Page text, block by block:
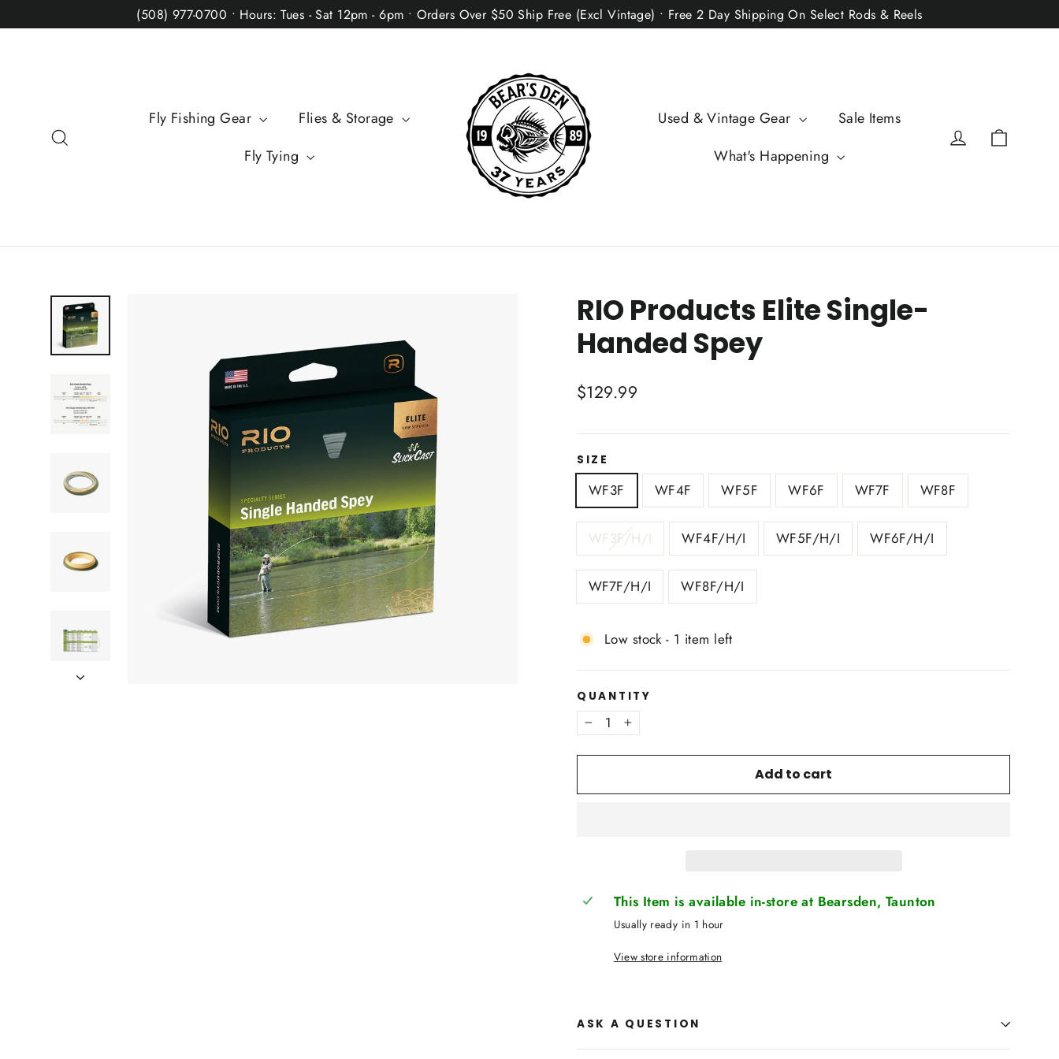
to
(508) 977-0700 • Hours: Tues - Sat 12pm - 6pm • Orders Over $50 Ship Free (Excl Vintage) • Free 2 Day Shipping On Select Rods & Reels
Fly Fishing Gear
Flies & Storage
Fly Tying
Used & Vintage Gear
Sale Items
What's Happening
Log in
RIO Products Elite Single-
Handed Spey
Regular
$129.99
SIZE
WF3F WF4F WF5F WF6F WF7F WF8F
WF3F/H/I WF4F/H/I WF5F/H/I WF6F/H/I
WF7F/H/I WF8F/H/I
Low stock - 1 item left
QUANTITY
− +
Add to cart
This Item is available in-store at Bearsden, Taunton
Usually ready in 1 hour
View store information
ASK A QUESTION